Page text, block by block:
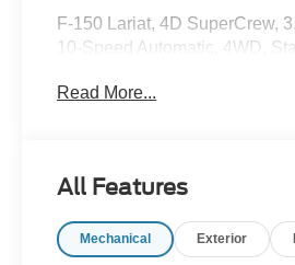
F-150 Lariat, 4D SuperCrew,
10-Speed Automatic, 4WD,
Bright Anodized Step Bar,
Equipment Group 501A Mid,
Package (1-Year Included),
Decal, Illuminated Driver and
Read More...
All Features
Mechanical Exterior